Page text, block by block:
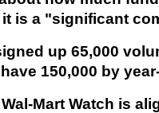
it is a "significant
up 65,000
150,000 by
Mart Watch is